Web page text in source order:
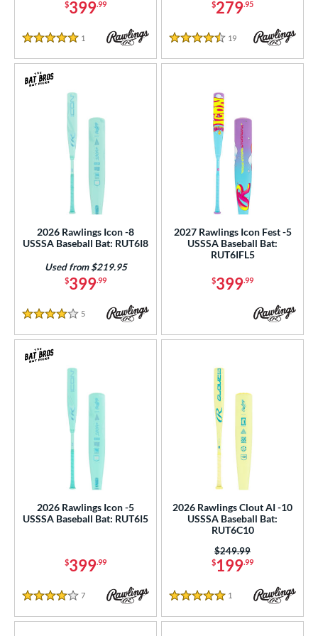
matching results
38
matching results
matching results
Rating
$399.99
5 Stars
1 Reviews
$279.95
4.5 Stars
19 Reviews
2026 Rawlings Icon -8
USSSA Baseball Bat: RUT6I8
$399.99
Used from $219.95
4 Stars
5 Reviews
2027 Rawlings Icon Fest -5
USSSA Baseball Bat:
RUT6IFL5
$399.99
2026 Rawlings Icon -5
USSSA Baseball Bat: RUT6I5
$399.99
4 Stars
7 Reviews
2026 Rawlings Clout AI -10
USSSA Baseball Bat:
RUT6C10
$199.99
Price was:
$249.99
5 Stars
1 Reviews